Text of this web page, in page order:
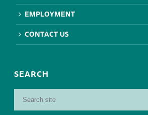
EMPLOYMENT
CONTACT US
SEARCH